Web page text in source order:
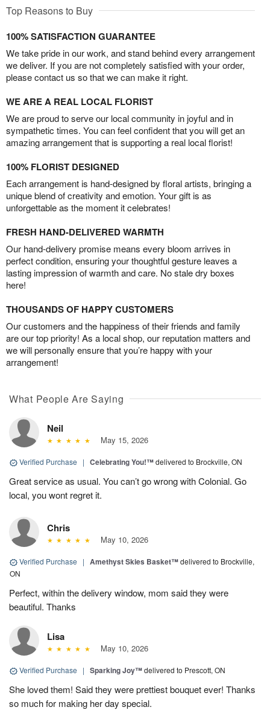
Top Reasons to Buy
100% SATISFACTION GUARANTEE
We take pride in our work, and stand behind every arrangement
we deliver. If you are not completely satisfied with your order,
please contact us so that we can make it right.
WE ARE A REAL LOCAL FLORIST
We are proud to serve our local community in joyful and in
sympathetic times. You can feel confident that you will get an
amazing arrangement that is supporting a real local florist!
100% FLORIST DESIGNED
Each arrangement is hand-designed by floral artists, bringing a
unique blend of creativity and emotion. Your gift is as
unforgettable as the moment it celebrates!
FRESH HAND-DELIVERED WARMTH
Our hand-delivery promise means every bloom arrives in
perfect condition, ensuring your thoughtful gesture leaves a
lasting impression of warmth and care. No stale dry boxes
here!
THOUSANDS OF HAPPY CUSTOMERS
Our customers and the happiness of their friends and family
are our top priority! As a local shop, our reputation matters and
we will personally ensure that you’re happy with your
arrangement!
What People Are Saying
Neil
May 15, 2026
Verified Purchase | Celebrating You!™delivered to Brockville, ON
Great service as usual. You can’t go wrong with Colonial. Go
local, you wont regret it.
Chris
May 10, 2026
Verified Purchase | Amethyst Skies Basket™delivered to Brockville,
ON
Perfect, within the delivery window, mom said they were
beautiful. Thanks
Lisa
May 10, 2026
Verified Purchase | Sparking Joy™delivered to Prescott, ON
She loved them! Said they were prettiest bouquet ever! Thanks
so much for making her day special.